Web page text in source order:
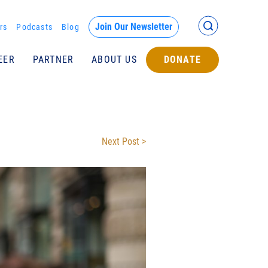
Podcasts Blog Join Our Newsletter
PARTNER ABOUT US DONATE
Back >
Next Post >